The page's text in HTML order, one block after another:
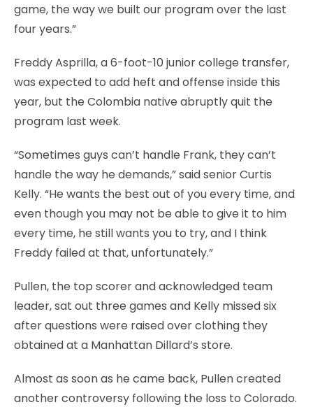
game, the way we built our program over the last
four years.”
Freddy Asprilla, a 6-foot-10 junior college transfer,
was expected to add heft and offense inside this
year, but the Colombia native abruptly quit the
program last week.
“Sometimes guys can’t handle Frank, they can’t
handle the way he demands,” said senior Curtis
Kelly. “He wants the best out of you every time, and
even though you may not be able to give it to him
every time, he still wants you to try, and I think
Freddy failed at that, unfortunately.”
Pullen, the top scorer and acknowledged team
leader, sat out three games and Kelly missed six
after questions were raised over clothing they
obtained at a Manhattan Dillard’s store.
Almost as soon as he came back, Pullen created
another controversy following the loss to Colorado.